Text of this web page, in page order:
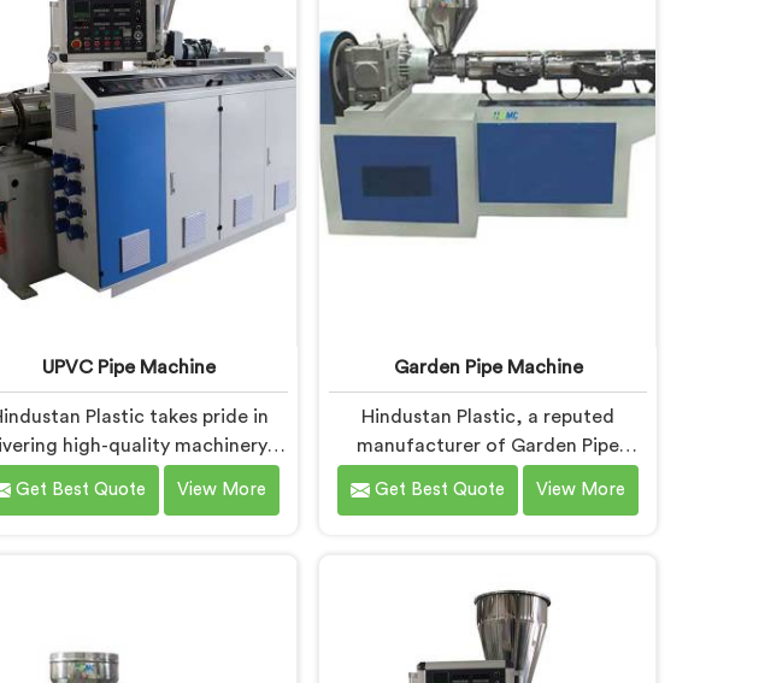
advanced technology and
innovation, enabling
manufacturers to achieve
exceptional results.
technological advancements to
provide state-of-the-art
equipment that ensures efficient
and precise CPVC pipe extrusion.
UPVC Pipe Machine
Plastic takes pride in
high-quality machinery in
Andhra Pradesh. As UPVC Pipe
Manufacturers in Andhra
pipe production. Our UPVC
Machines in Andhra Pradesh
Get Best Quote View More
Garden Pipe Machine
Hindustan Plastic, a reputed
manufacturer of Garden Pipe
Machines in Andhra Pradesh, is
committed to providing high-
Pradesh, we prioritize innovation
and technological advancements.
Our Garden Pipe Machines in
Andhra Pradesh are designed with
Get Best Quote View More